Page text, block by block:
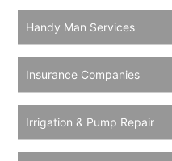
Handy Man Services
Insurance Companies
Irrigation & Pump Repair